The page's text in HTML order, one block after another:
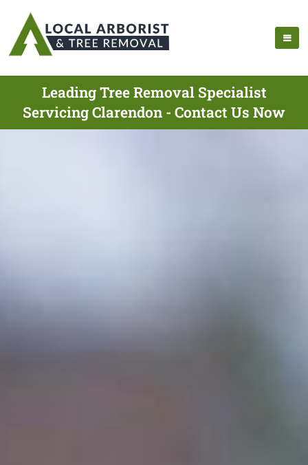
Leading Tree Removal Specialist
Servicing Clarendon - Contact Us Now